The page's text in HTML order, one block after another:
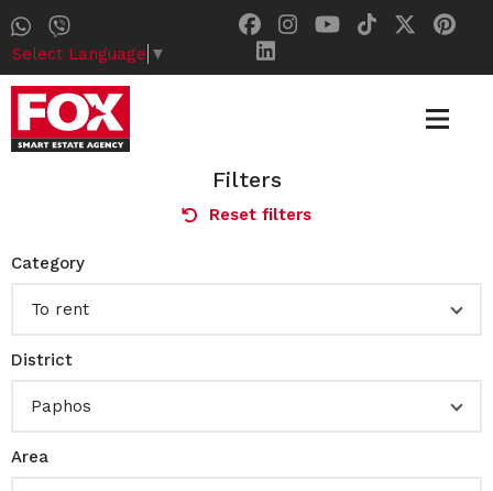
Select Language ▼
Filters
Reset filters
Category
To rent
District
Paphos
Area